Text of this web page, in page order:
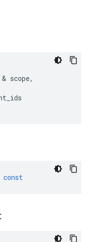
& scope,
const